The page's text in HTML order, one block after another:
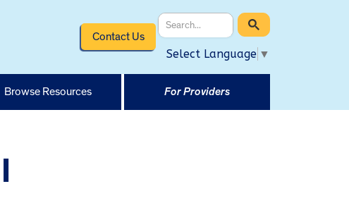
Contact Us
Select Language ▼
Browse Resources For Providers